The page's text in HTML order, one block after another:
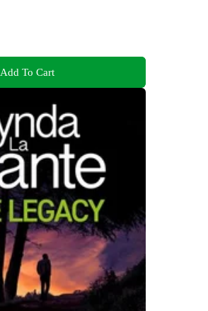
Add To Cart